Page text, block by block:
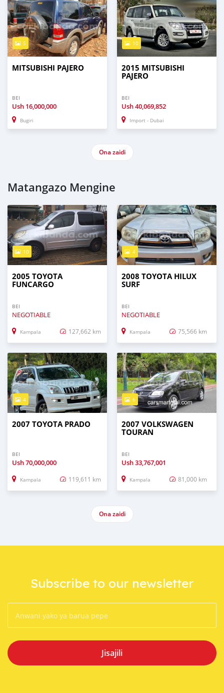
5
MITSUBISHI PAJERO
BEI
Ush 16,000,000
Bugiri
10
2015 MITSUBISHI
PAJERO
BEI
Ush40,069,852
Import - Dubai
Ona zaidi
Matangazo Mengine
10
2005 TOYOTA
FUNCARGO
BEI
NEGOTIABLE
Kampala 127,662 km
4
2008 TOYOTA HILUX
SURF
BEI
NEGOTIABLE
Kampala 75,566 km
4
2007 TOYOTA PRADO
BEI
Ush70,000,000
Kampala 119,611 km
6
2007 VOLKSWAGEN
TOURAN
BEI
Ush33,767,001
Kampala 81,000 km
Ona zaidi
Subscribe to our newsletter
Jisajili